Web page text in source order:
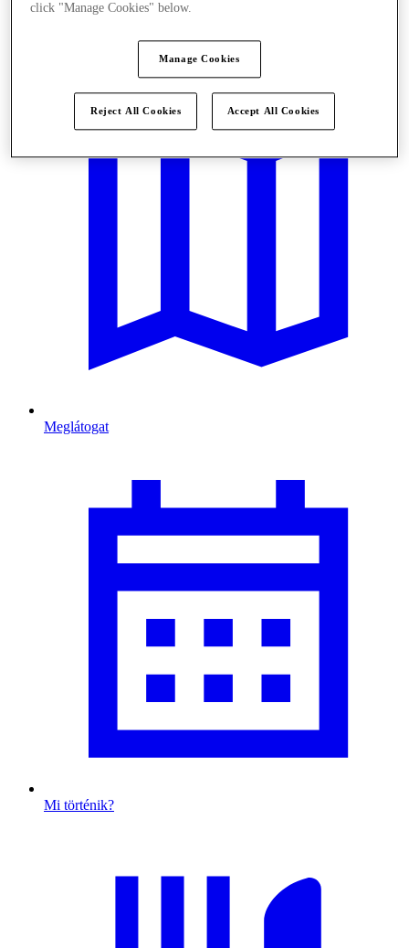
Meglátogat
Mi történik?
click "Manage Cookies" below.
Manage Cookies
Reject All Cookies Accept All Cookies